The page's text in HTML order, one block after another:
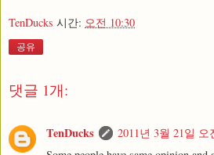
TenDucks 시간: 오전 10:30
공유
댓글 1개:
TenDucks
2011년 3월 21일 오